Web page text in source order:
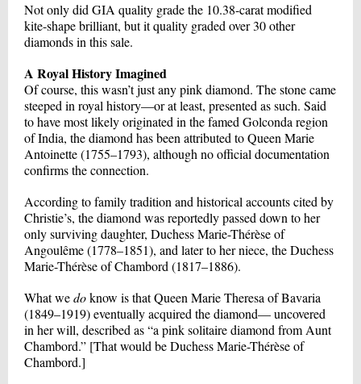
Not only did GIA quality grade the 10.38-carat modified
kite-shape brilliant, but it quality graded over 30 other
diamonds in this sale.
A Royal History Imagined
Of course, this wasn’t just any pink diamond. The stone came
steeped in royal history—or at least, presented as such. Said
to have most likely originated in the famed Golconda region
of India, the diamond has been attributed to Queen Marie
Antoinette (1755–1793), although no official documentation
confirms the connection.
According to family tradition and historical accounts cited by
Christie’s, the diamond was reportedly passed down to her
only surviving daughter, Duchess Marie-Thérèse of
Angoulême (1778–1851), and later to her niece, the Duchess
Marie-Thérèse of Chambord (1817–1886).
What wedoknow is that Queen Marie Theresa of Bavaria
(1849–1919) eventually acquired the diamond— uncovered
in her will, described as “a pink solitaire diamond from Aunt
Chambord.” [That would be Duchess Marie-Thérèse of
Chambord.]